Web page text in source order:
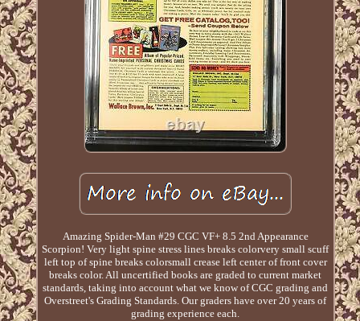
Amazing Spider-Man #29 CGC VF+ 8.5 2nd Appearance
Scorpion! Very light spine stress lines breaks colorvery small scuff
left top of spine breaks colorsmall crease left center of front cover
breaks color. All uncertified books are graded to current market
standards, taking into account what we know of CGC grading and
Overstreet's Grading Standards. Our graders have over 20 years of
grading experience each.